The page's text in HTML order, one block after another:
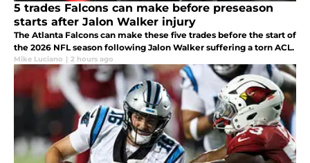
5 trades Falcons can make before preseason
starts after Jalon Walker injury
The Atlanta Falcons can make these five trades before the start of
the 2026 NFL season following Jalon Walker suffering a torn ACL.
Mike Luciano | 2 hours ago